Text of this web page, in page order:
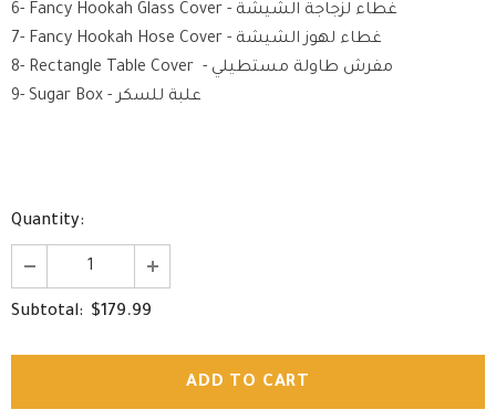
6- Fancy Hookah Glass Cover - غطاء لزجاجة الشيشة
7- Fancy Hookah Hose Cover - غطاء لهوز الشيشة
8- Rectangle Table Cover - مفرش طاولة مستطيلي
9- Sugar Box - علبة للسكر
Quantity:
Subtotal: $179.99